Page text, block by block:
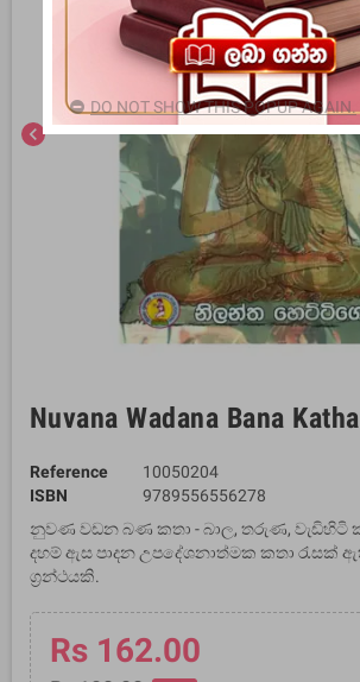
chevron_left
Nuvana Wadana Bana Katha
Reference
10050204
ISBN
9789556556278
නුවණ වඩන බණ කතා - බාල, තරුණ, වැඩිහිටි
දහම් ඇස පාදන උපදේශනාත්මක කතා රැසක්
ග්‍රන්ථයකි.
Rs 162.00
DO NOT SHOW THIS POPUP AGAIN.